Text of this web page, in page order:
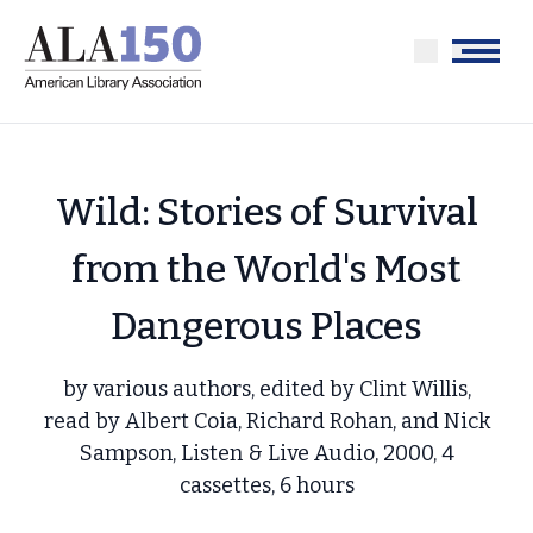
main
Menu
Wild: Stories of Survival
from the World's Most
Dangerous Places
by various authors, edited by Clint Willis,
read by Albert Coia, Richard Rohan, and Nick
Sampson, Listen & Live Audio, 2000, 4
cassettes, 6 hours